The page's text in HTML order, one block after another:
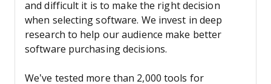
and difficult it is to make the right decision
when selecting software. We invest in deep
research to help our audience make better
software purchasing decisions.
We’ve tested more than 2,000 tools for